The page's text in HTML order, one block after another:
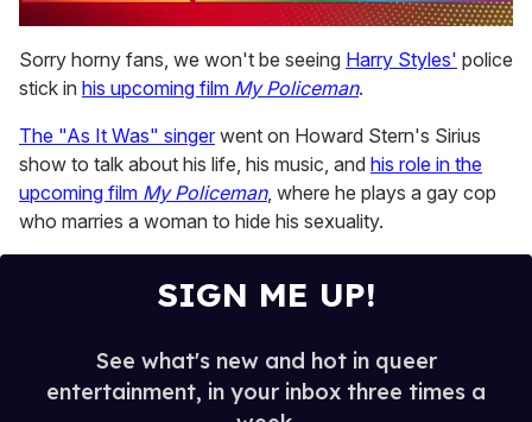
of
1
minute,
seconds
Sorry horny fans, we won't be seeing Harry Styles' police
stick in his upcoming film My Policeman.
The "As It Was" singer went on Howard Stern's Sirius
show to talk about his life, his music, and his role in the
upcoming film My Policeman, where he plays a gay cop
who marries a woman to hide his sexuality.
SIGN ME UP!
See what's new and hot in queer
entertainment, in your inbox three times a